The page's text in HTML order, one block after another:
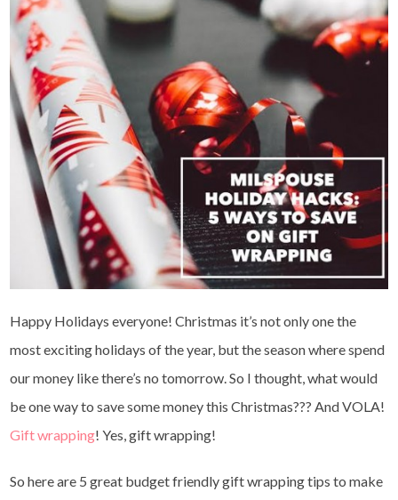
Happy Holidays everyone! Christmas it’s not only one the
most exciting holidays of the year, but the season where spend
our money like there’s no tomorrow. So I thought, what would
be one way to save some money this Christmas??? And VOLA!
Gift wrapping! Yes, gift wrapping!
So here are 5 great budget friendly gift wrapping tips to make